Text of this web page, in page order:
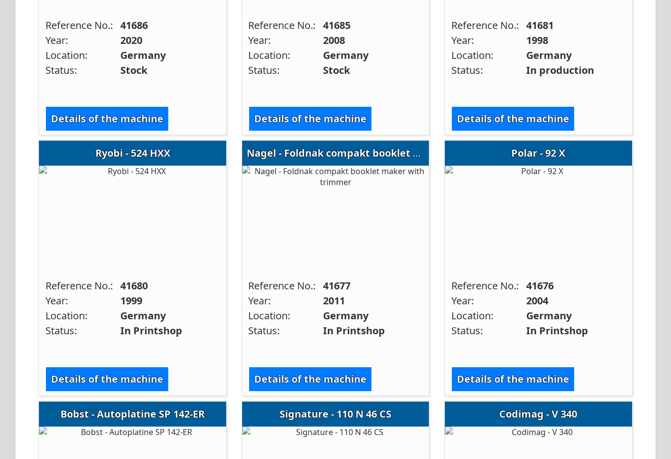
Reference No.: 41686
Year:
2020
Location:
Germany
Status:
Stock
Details of the machine
Reference No.: 41685
Year:
2008
Location:
Germany
Status:
Stock
Details of the machine
Reference No.: 41681
Year:
1998
Location:
Germany
Status:
In production
Details of the machine
Ryobi - 524 HXX
Reference No.: 41680
Year:
1999
Location:
Germany
Status:
In Printshop
Details of the machine
Nagel - Foldnak compakt booklet maker with trimmer
Reference No.: 41677
Year:
2011
Location:
Germany
Status:
In Printshop
Details of the machine
Polar - 92 X
Reference No.: 41676
Year:
2004
Location:
Germany
Status:
In Printshop
Details of the machine
Bobst - Autoplatine SP 142-ER Signature - 110 N 46 CS Codimag - V 340